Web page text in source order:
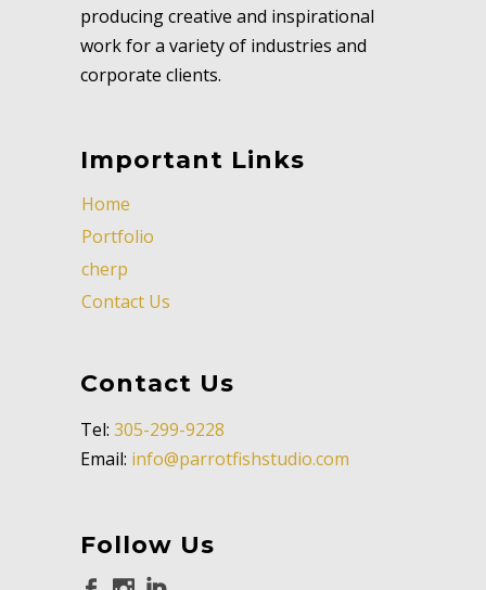
producing creative and inspirational
work for a variety of industries and
corporate clients.
Important Links
Home
Portfolio
cherp
Contact Us
Contact Us
Tel: 305-299-9228
Email: info@parrotfishstudio.com
Follow Us